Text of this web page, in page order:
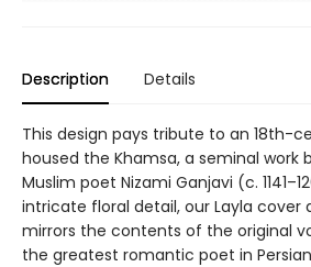
Description Details
This design pays tribute to an 18th-
housed the Khamsa, a seminal work
Muslim poet Nizami Ganjavi (c.
intricate floral detail, our Layla cover
mirrors the contents of the original
the greatest romantic poet in